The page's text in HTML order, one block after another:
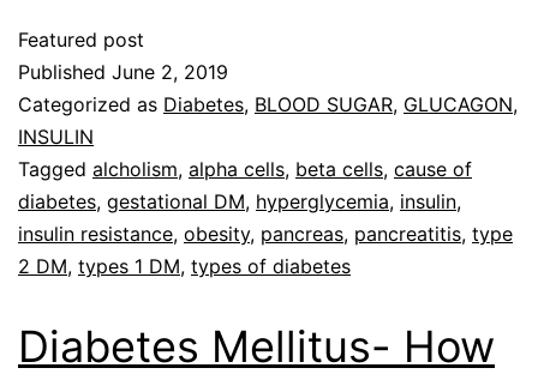
Featured post
Published June 2, 2019
Categorized as Diabetes, BLOOD SUGAR, GLUCAGON,
INSULIN
Tagged alcholism, alpha cells, beta cells, cause of
diabetes, gestational DM, hyperglycemia, insulin,
insulin resistance, obesity, pancreas, pancreatitis, type
2 DM, types 1 DM, types of diabetes
Diabetes Mellitus- How